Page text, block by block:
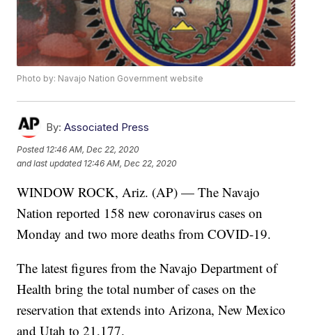
Photo by: Navajo Nation Government website
By: Associated Press
Posted 12:46 AM, Dec 22, 2020
and last updated 12:46 AM, Dec 22, 2020
WINDOW ROCK, Ariz. (AP) — The Navajo
Nation reported 158 new coronavirus cases on
Monday and two more deaths from COVID-19.
The latest figures from the Navajo Department of
Health bring the total number of cases on the
reservation that extends into Arizona, New Mexico
and Utah to 21,177.